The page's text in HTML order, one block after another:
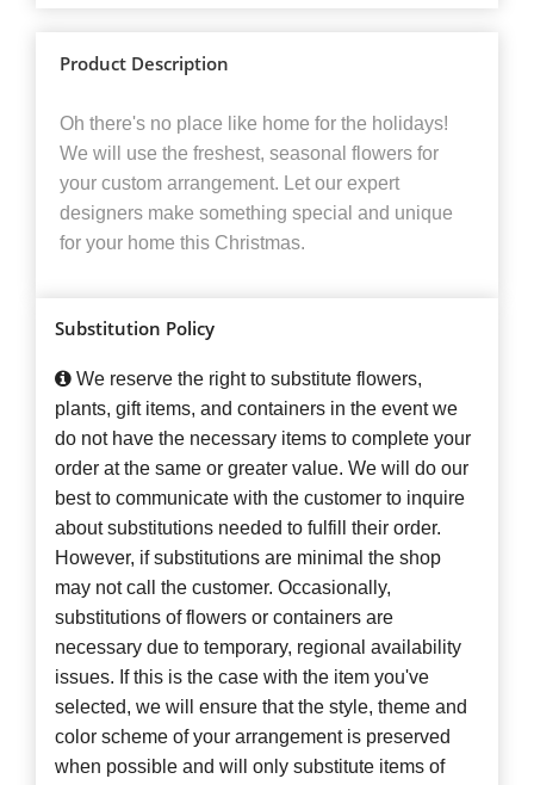
Product Description
Oh there's no place like home for the holidays!
We will use the freshest, seasonal flowers for
your custom arrangement. Let our expert
designers make something special and unique
for your home this Christmas.
Substitution Policy
We reserve the right to substitute flowers,
plants, gift items, and containers in the event we
do not have the necessary items to complete your
order at the same or greater value. We will do our
best to communicate with the customer to inquire
about substitutions needed to fulfill their order.
However, if substitutions are minimal the shop
may not call the customer. Occasionally,
substitutions of flowers or containers are
necessary due to temporary, regional availability
issues. If this is the case with the item you've
selected, we will ensure that the style, theme and
color scheme of your arrangement is preserved
when possible and will only substitute items of